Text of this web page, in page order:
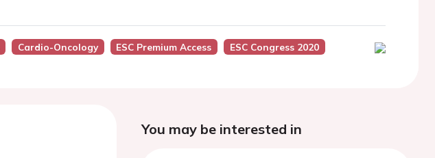
Cardio-Oncology ESC Premium Access ESC Congress 2020
You may be interested in